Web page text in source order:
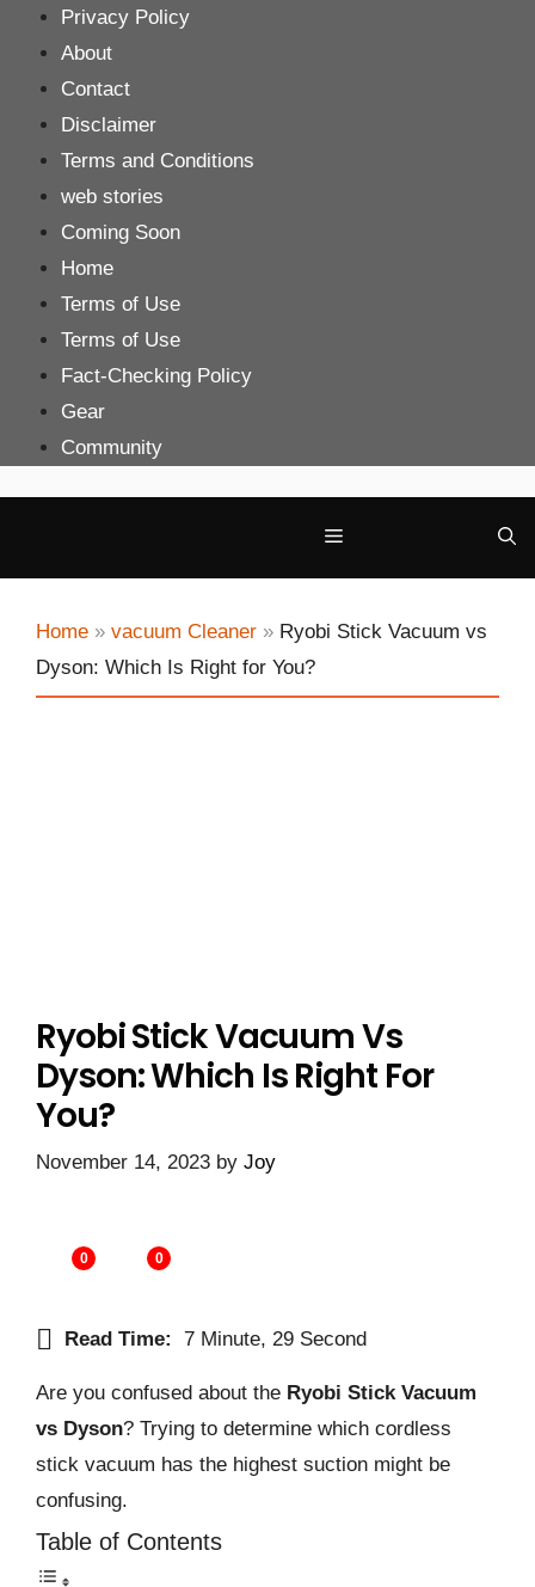
content
Privacy Policy
About
Contact
Disclaimer
Terms and Conditions
web stories
Coming Soon
Home
Terms of Use
Terms of Use
Fact-Checking Policy
Gear
Community
Menu
Home » vacuum Cleaner » Ryobi Stick Vacuum vs
Dyson: Which Is Right for You?
Ryobi Stick Vacuum Vs
Dyson: Which Is Right For
You?
November 14, 2023 by Joy
0 0
Read Time: 7 Minute, 29 Second
Are you confused about the Ryobi Stick Vacuum
vs Dyson? Trying to determine which cordless
stick vacuum has the highest suction might be
confusing.
Table of Contents